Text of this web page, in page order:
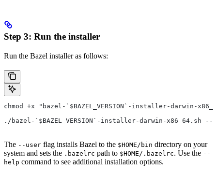
Step 3: Run the installer
Run the Bazel installer as follows:
chmod +x "bazel-`$BAZEL_VERSION`-installer-darwin-
./bazel-`$BAZEL_VERSION`-installer-darwin-x86_64.sh --
The --user flag installs Bazel to the $HOME/bin directory on your
system and sets the .bazelrc path to $HOME/.bazelrc. Use the --
help command to see additional installation options.